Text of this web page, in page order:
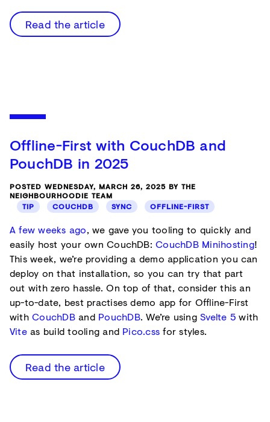
Read the article
Offline-First with CouchDB and
PouchDB in 2025
POSTED WEDNESDAY, MARCH 26, 2025 BY THE
NEIGHBOURHOODIE TEAM
TIP
COUCHDB SYNC OFFLINE-FIRST
A few weeks ago, we gave you tooling to quickly and
easily host your own CouchDB:CouchDB Minihosting!
This week, we’re providing a demo application you can
deploy on that installation, so you can try that part
out with zero hassle. On top of that, consider this an
up-to-date, best practises demo app for Offline-First
withCouchDBand PouchDB. We’re usingSvelte 5 with
Viteas build tooling and Pico.css for styles.
Read the article